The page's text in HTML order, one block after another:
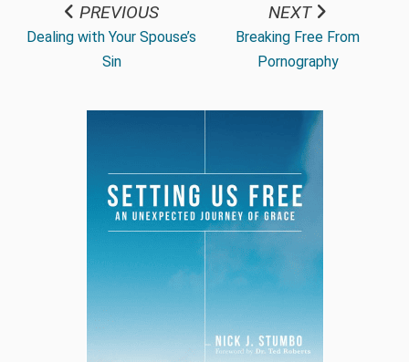
PREVIOUS
Dealing with Your Spouse’s
Sin
NEXT
Breaking Free From
Pornography